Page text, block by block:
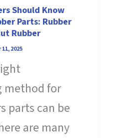
Should Know
Parts: Rubber
Rubber
2025
method for
parts can be
are many